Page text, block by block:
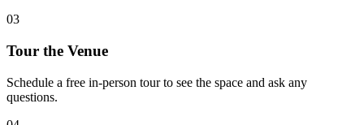
03
Tour the Venue
Schedule a free in-person tour to see the space and ask any
questions.